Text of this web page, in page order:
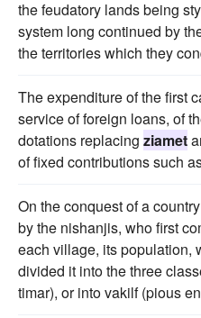
the feudatory lands being
system long continued by
the territories which they
The expenditure of the first
service of foreign loans, of
dotations replacing ziamet
of fixed contributions such
On the conquest of a
by the nishanjis, who first
each village, its population,
divided it into the three
timar), or into vakilf (pious